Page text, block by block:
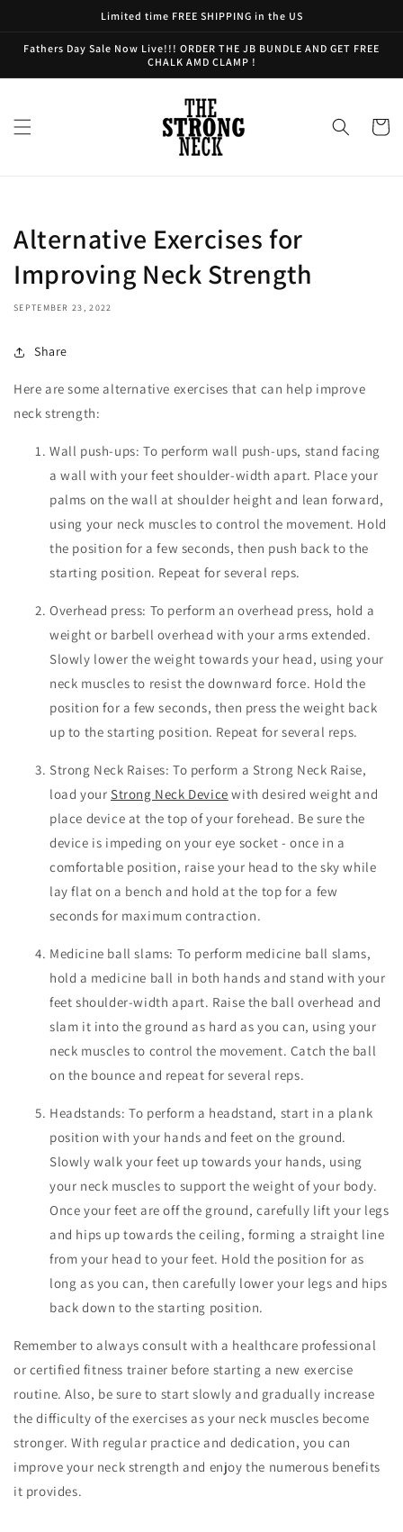
Limited time FREE SHIPPING in the US
Fathers Day Sale Now Live!!! ORDER THE JB BUNDLE AND GET FREE
CHALK AMD CLAMP !
Cart
Alternative Exercises for
Improving Neck Strength
SEPTEMBER 23, 2022
Share
Here are some alternative exercises that can help improve
neck strength:
Wall push-ups: To perform wall push-ups, stand facing
a wall with your feet shoulder-width apart. Place your
palms on the wall at shoulder height and lean forward,
using your neck muscles to control the movement. Hold
the position for a few seconds, then push back to the
starting position. Repeat for several reps.
Overhead press: To perform an overhead press, hold a
weight or barbell overhead with your arms extended.
Slowly lower the weight towards your head, using your
neck muscles to resist the downward force. Hold the
position for a few seconds, then press the weight back
up to the starting position. Repeat for several reps.
Strong Neck Raises: To perform a Strong Neck Raise,
load your Strong Neck Device with desired weight and
place device at the top of your forehead. Be sure the
device is impeding on your eye socket - once in a
comfortable position, raise your head to the sky while
lay flat on a bench and hold at the top for a few
seconds for maximum contraction.
Medicine ball slams: To perform medicine ball slams,
hold a medicine ball in both hands and stand with your
feet shoulder-width apart. Raise the ball overhead and
slam it into the ground as hard as you can, using your
neck muscles to control the movement. Catch the ball
on the bounce and repeat for several reps.
Headstands: To perform a headstand, start in a plank
position with your hands and feet on the ground.
Slowly walk your feet up towards your hands, using
your neck muscles to support the weight of your body.
Once your feet are off the ground, carefully lift your legs
and hips up towards the ceiling, forming a straight line
from your head to your feet. Hold the position for as
long as you can, then carefully lower your legs and hips
back down to the starting position.
Remember to always consult with a healthcare professional
or certified fitness trainer before starting a new exercise
routine. Also, be sure to start slowly and gradually increase
the difficulty of the exercises as your neck muscles become
stronger. With regular practice and dedication, you can
improve your neck strength and enjoy the numerous benefits
it provides.